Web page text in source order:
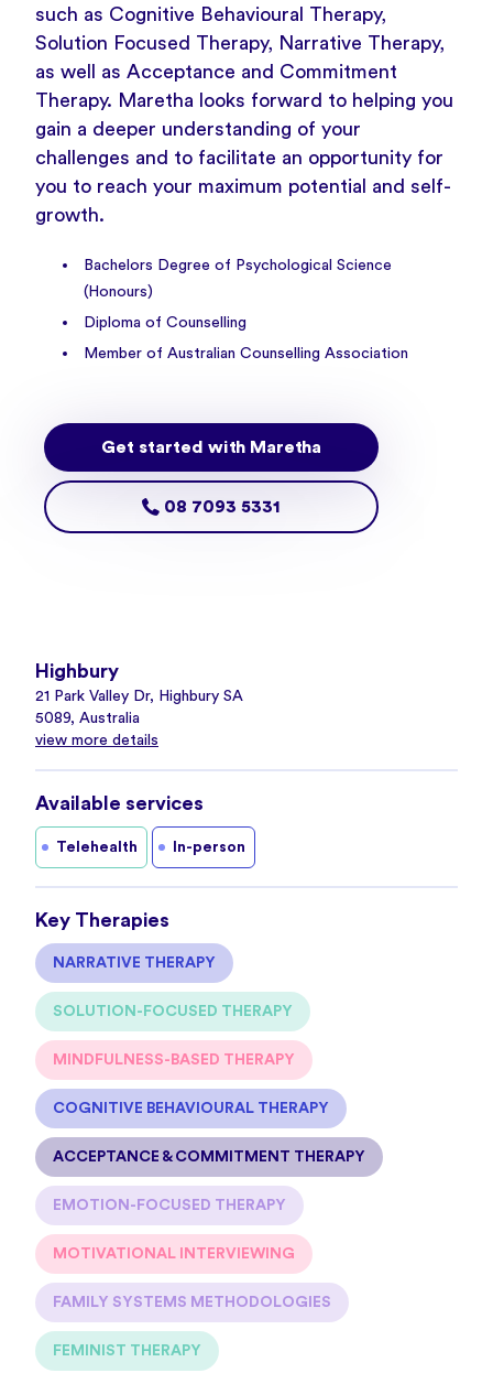
such as Cognitive Behavioural Therapy,
Solution Focused Therapy, Narrative Therapy,
as well as Acceptance and Commitment
Therapy. Maretha looks forward to helping you
gain a deeper understanding of your
challenges and to facilitate an opportunity for
you to reach your maximum potential and self-
growth.
Bachelors Degree of Psychological Science
(Honours)
Diploma of Counselling
Member of Australian Counselling Association
Get started with Maretha
08 7093 5331
Highbury
21 Park Valley Dr, Highbury SA
5089, Australia
view more details
Available services
Telehealth In-person
Key Therapies
NARRATIVE THERAPY
SOLUTION-FOCUSED THERAPY
MINDFULNESS-BASED THERAPY
COGNITIVE BEHAVIOURAL THERAPY
ACCEPTANCE & COMMITMENT THERAPY
EMOTION-FOCUSED THERAPY
MOTIVATIONAL INTERVIEWING
FAMILY SYSTEMS METHODOLOGIES
FEMINIST THERAPY